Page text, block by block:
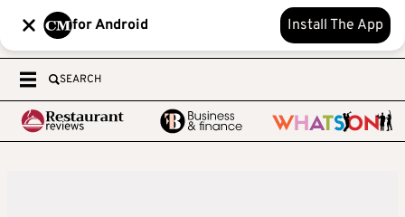
for Android Install The App
SEARCH